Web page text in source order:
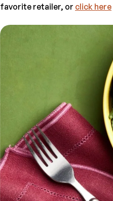
favorite retailer, or click here